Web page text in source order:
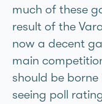
much of these
result of the
now a decent
main
should be
seeing poll